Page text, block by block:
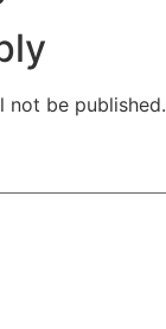
not be published.